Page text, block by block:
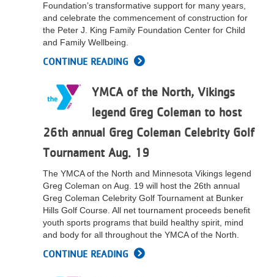
LOCATIONS
VOLUNTEER
Foundation’s transformative support for many years,
and celebrate the commencement of construction for
the Peter J. King Family Foundation Center for Child
and Family Wellbeing.
CONTINUE READING
YMCA of the North, Vikings
legend Greg Coleman to host
26th annual Greg Coleman Celebrity Golf
Tournament Aug. 19
The YMCA of the North and Minnesota Vikings legend
Greg Coleman on Aug. 19 will host the 26th annual
Greg Coleman Celebrity Golf Tournament at Bunker
Hills Golf Course. All net tournament proceeds benefit
youth sports programs that build healthy spirit, mind
and body for all throughout the YMCA of the North.
CONTINUE READING